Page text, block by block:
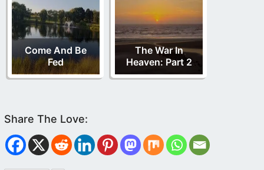
Come And Be
Fed
The War In
Heaven: Part 2